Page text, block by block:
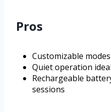
Pros
Customizable
Quiet operation
Rechargeable
sessions